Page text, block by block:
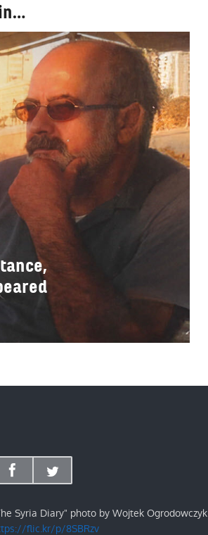
Syria Diary" photo by Wojtek Ogrodowczyk
flic.kr/p/8SBRzv